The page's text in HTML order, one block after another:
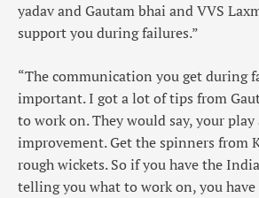
yadav and Gautam bhai and VVS
support you during failures.”
“The communication you get during
important. I got a lot of tips from
to work on. They would say, your
improvement. Get the spinners from
rough wickets. So if you have the
telling you what to work on, you